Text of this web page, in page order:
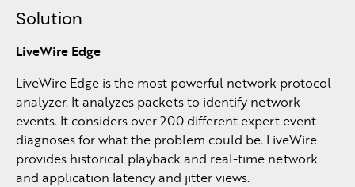
Solution
LiveWire Edge
LiveWire Edge is the most powerful network protocol
analyzer. It analyzes packets to identify network
events. It considers over 200 different expert event
diagnoses for what the problem could be. LiveWire
provides historical playback and real-time network
and application latency and jitter views.